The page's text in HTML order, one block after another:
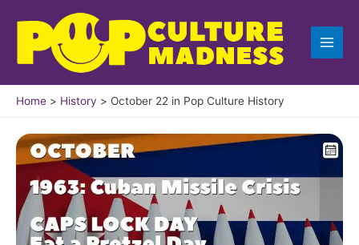
content
Home History October 22 in Pop Culture History